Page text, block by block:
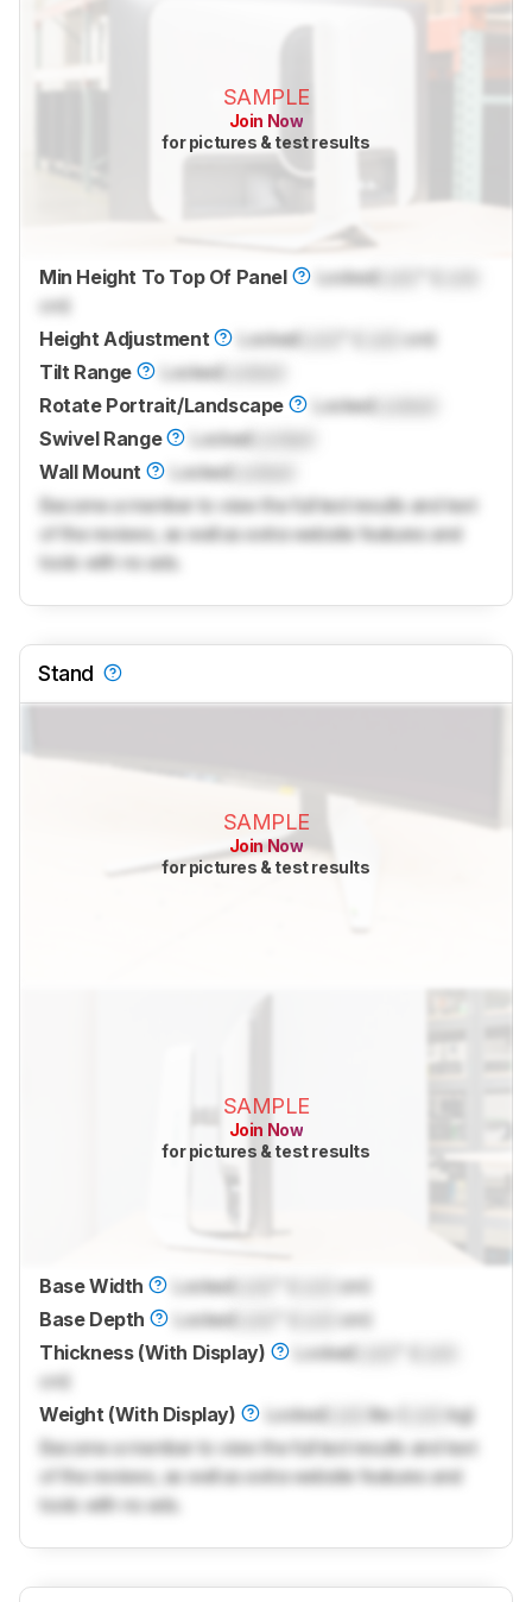
SAMPLE
Join Now
for pictures & test results
Min Height To Top Of Panel LockedLock
cm)
Height Adjustment
LockedLock
cm)
Tilt Range
LockedLocked
Rotate Portrait/Landscape
LockedLocked
Swivel Range
LockedLocked
Wall Mount
LockedLocked
Become a member to view the full test results and text
of the reviews, as well as extra website features and
tools with no ads.
Stand
SAMPLE
Join Now
for pictures & test results
SAMPLE
Join Now
for pictures & test results
Base Width LockedLock
cm)
Base Depth
LockedLock
cm)
Thickness (With Display)
Locked
cm)
Weight (With Display)
LockedLock lbs (
kg)
Become a member to view the full test results and text
of the reviews, as well as extra website features and
tools with no ads.